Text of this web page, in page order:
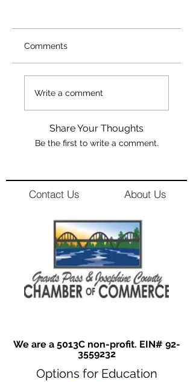
Comments
Write a comment
Share Your Thoughts
Be the first to write a comment.
About Us
Contact Us
We are a 5013C non-profit. EIN# 92-
3559232
Options for Education